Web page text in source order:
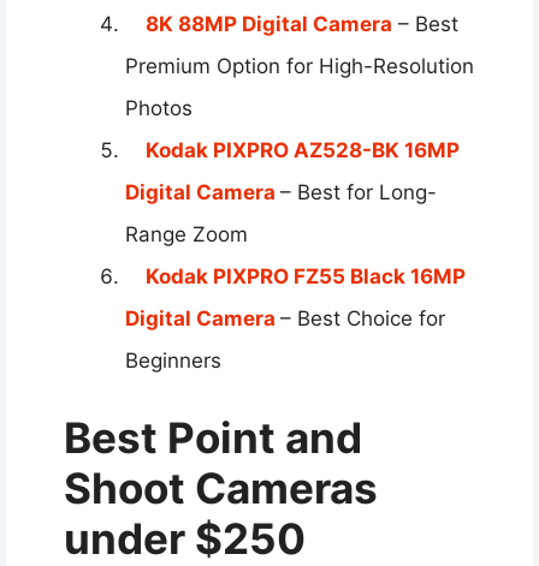
8K 88MP Digital Camera – Best
Premium Option for High-Resolution
Photos
Kodak PIXPRO AZ528-BK 16MP
Digital Camera – Best for Long-
Range Zoom
Kodak PIXPRO FZ55 Black 16MP
Digital Camera – Best Choice for
Beginners
Best Point and
Shoot Cameras
under $250